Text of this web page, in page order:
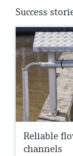
Success
Reliable
channels